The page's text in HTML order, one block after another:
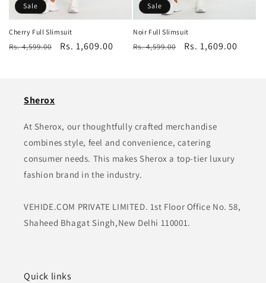
Sale
Cherry Full Slimsuit
Regular
Rs. 4,599.00
Sale
Rs. 1,609.00
Sale
Noir Full Slimsuit
Regular
Rs. 4,599.00
Sale
Rs. 1,609.00
Sherox
At Sherox, our thoughtfully crafted merchandise
combines style, feel and convenience, catering
consumer needs. This makes Sherox a top-tier luxury
fashion brand in the industry.
VEHIDE.COM PRIVATE LIMITED. 1st Floor Office No. 58,
Shaheed Bhagat Singh,New Delhi 110001.
Quick links